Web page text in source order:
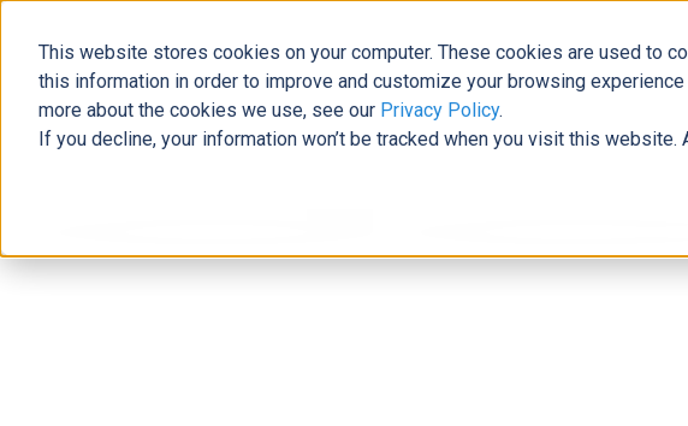
This website stores cookies on your computer. These cookies are used to
this information in order to improve and customize your browsing
more about the cookies we use, see our Privacy Policy.
If you decline, your information won’t be tracked when you visit this